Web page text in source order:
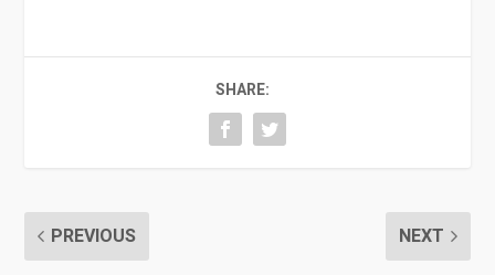
SHARE:
PREVIOUS NEXT